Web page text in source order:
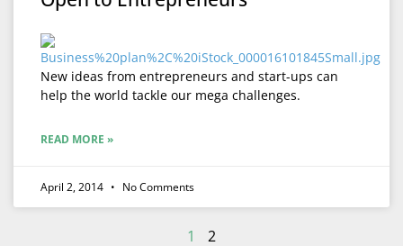
New ideas from entrepreneurs and start-ups can
help the world tackle our mega challenges.
READ MORE »
April 2, 2014 No Comments
1 2